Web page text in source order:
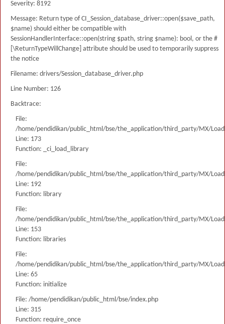
Severity: 8192
Message: Return type of CI_Session_database_driver::open($save_path,
$name) should either be compatible with
SessionHandlerInterface::open(string $path, string $name): bool, or the #
[\ReturnTypeWillChange] attribute should be used to temporarily suppress
the notice
Filename: drivers/Session_database_driver.php
Line Number: 126
Backtrace:
File:
/home/pendidikan/public_html/bse/the_application/third_party/MX/
Line: 173
Function: _ci_load_library
File:
/home/pendidikan/public_html/bse/the_application/third_party/MX/
Line: 192
Function: library
File:
/home/pendidikan/public_html/bse/the_application/third_party/MX/
Line: 153
Function: libraries
File:
/home/pendidikan/public_html/bse/the_application/third_party/MX/
Line: 65
Function: initialize
File: /home/pendidikan/public_html/bse/index.php
Line: 315
Function: require_once